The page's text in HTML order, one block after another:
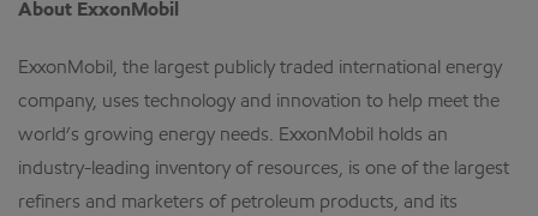
About ExxonMobil
ExxonMobil, the largest publicly traded international energy
company, uses technology and innovation to help meet the
world’s growing energy needs. ExxonMobil holds an
industry-leading inventory of resources, is one of the largest
refiners and marketers of petroleum products, and its